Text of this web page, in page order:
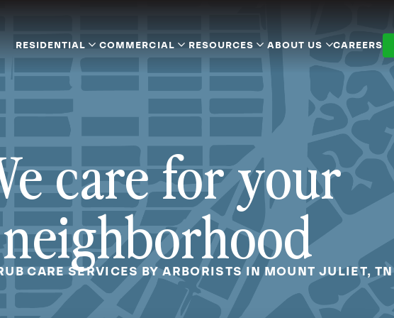
RESIDENTIAL COMMERCIAL RESOURCES ABOUT US CAREERS
care for your
neighborhood
CARE SERVICES BY ARBORISTS IN MOUNT JULIET, TN